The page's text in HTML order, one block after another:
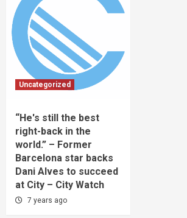
Uncategorized
“He's still the best
right-back in the
world.” – Former
Barcelona star backs
Dani Alves to succeed
at City – City Watch
7 years ago